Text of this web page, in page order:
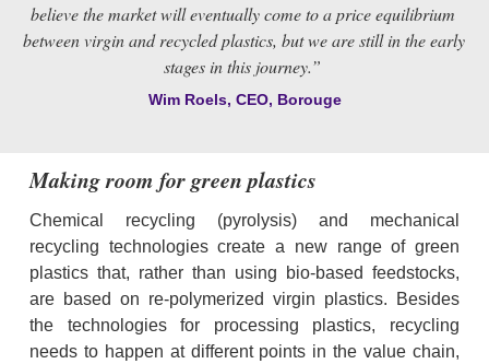
believe the market will eventually come to a price equilibrium
between virgin and recycled plastics, but we are still in the early
stages in this journey.”
Wim Roels, CEO, Borouge
Making room for green plastics
Chemical recycling (pyrolysis) and mechanical
recycling technologies create a new range of green
plastics that, rather than using bio-based feedstocks,
are based on re-polymerized virgin plastics. Besides
the technologies for processing plastics, recycling
needs to happen at different points in the value chain,